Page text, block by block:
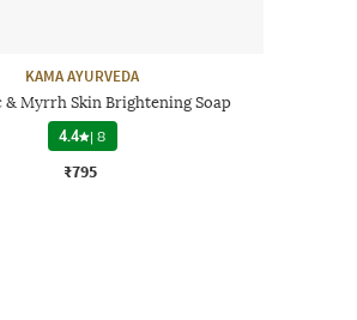
KAMA AYURVEDA
Myrrh Skin Brightening Soap
4.4 |8
₹795